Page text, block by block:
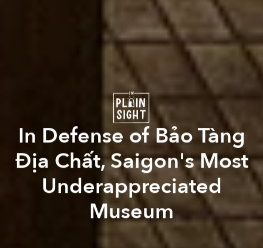
In Defense of Bảo Tàng
Địa Chất, Saigon's Most
Underappreciated
Museum